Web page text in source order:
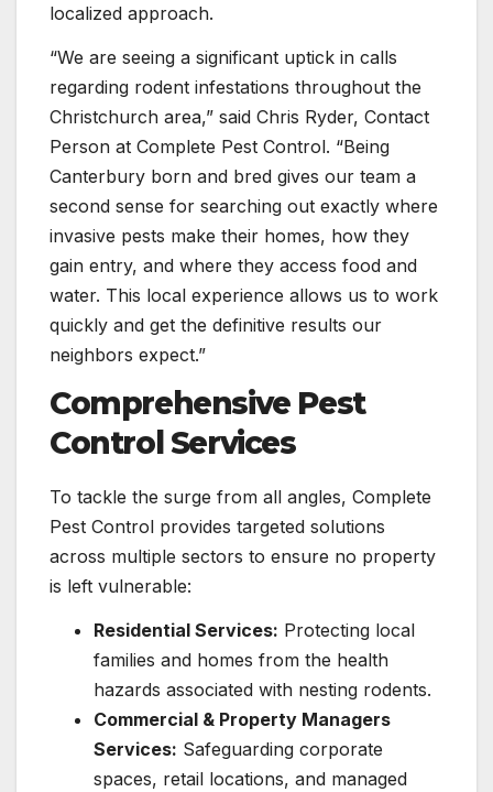
localized approach.
“We are seeing a significant uptick in calls
regarding rodent infestations throughout the
Christchurch area,” said Chris Ryder, Contact
Person at Complete Pest Control. “Being
Canterbury born and bred gives our team a
second sense for searching out exactly where
invasive pests make their homes, how they
gain entry, and where they access food and
water. This local experience allows us to work
quickly and get the definitive results our
neighbors expect.”
Comprehensive Pest
Control Services
To tackle the surge from all angles, Complete
Pest Control provides targeted solutions
across multiple sectors to ensure no property
is left vulnerable:
Residential Services: Protecting local
families and homes from the health
hazards associated with nesting rodents.
Commercial & Property Managers
Services: Safeguarding corporate
spaces, retail locations, and managed